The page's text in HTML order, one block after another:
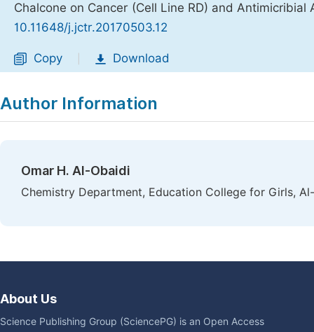
Chalcone on Cancer (Cell Line RD) and
10.11648/j.jctr.20170503.12
Copy Download
Author Information
Omar H. Al-Obaidi
Chemistry Department, Education College for Girls,
About Us
Science Publishing Group (SciencePG) is an Open Access